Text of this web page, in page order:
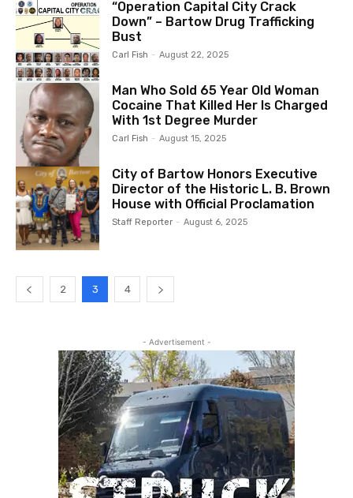
“Operation Capital City Crack
Down” – Bartow Drug Trafficking
Bust
Carl Fish - August 22, 2025
Man Who Sold 65 Year Old Woman
Cocaine That Killed Her Is Charged
With 1st Degree Murder
Carl Fish - August 15, 2025
City of Bartow Honors Executive
Director of the Historic L. B. Brown
House with Official Proclamation
Staff Reporter - August 6, 2025
2 3 4
- Advertisement -